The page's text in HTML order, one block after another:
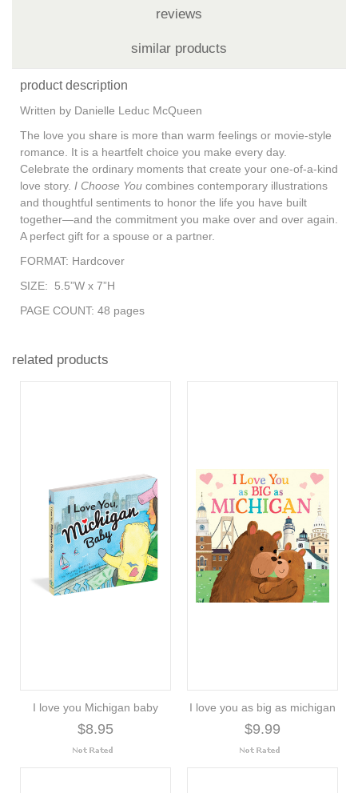
reviews
similar products
product description
Written by Danielle Leduc McQueen
The love you share is more than warm feelings or movie-style
romance. It is a heartfelt choice you make every day.
Celebrate the ordinary moments that create your one-of-a-kind
love story. I Choose You combines contemporary illustrations
and thoughtful sentiments to honor the life you have built
together—and the commitment you make over and over again.
A perfect gift for a spouse or a partner.
FORMAT: Hardcover
SIZE:
5.5”W x 7”H
PAGE COUNT: 48 pages
related products
I love you Michigan baby
$8.95
I love you as big as michigan
$9.99